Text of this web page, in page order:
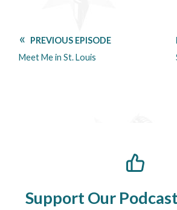
PREVIOUS EPISODE
Meet Me in St. Louis
Support Our